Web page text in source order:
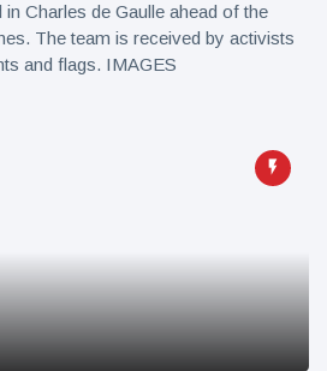
Charles de Gaulle ahead of the
The team is received by activists
and flags. IMAGES